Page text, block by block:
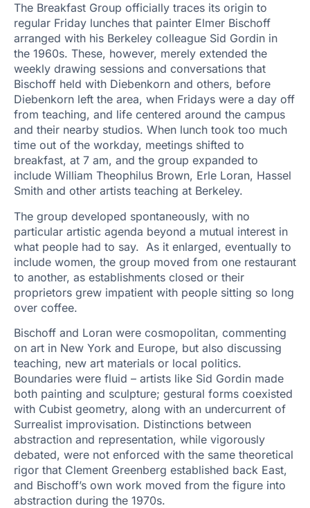
The Breakfast Group officially traces its origin to
regular Friday lunches that painter Elmer Bischoff
arranged with his Berkeley colleague Sid Gordin in
the 1960s. These, however, merely extended the
weekly drawing sessions and conversations that
Bischoff held with Diebenkorn and others, before
Diebenkorn left the area, when Fridays were a day off
from teaching, and life centered around the campus
and their nearby studios. When lunch took too much
time out of the workday, meetings shifted to
breakfast, at 7 am, and the group expanded to
include William Theophilus Brown, Erle Loran, Hassel
Smith and other artists teaching at Berkeley.
The group developed spontaneously, with no
particular artistic agenda beyond a mutual interest in
what people had to say. As it enlarged, eventually to
include women, the group moved from one restaurant
to another, as establishments closed or their
proprietors grew impatient with people sitting so long
over coffee.
Bischoff and Loran were cosmopolitan, commenting
on art in New York and Europe, but also discussing
teaching, new art materials or local politics.
Boundaries were fluid – artists like Sid Gordin made
both painting and sculpture; gestural forms coexisted
with Cubist geometry, along with an undercurrent of
Surrealist improvisation. Distinctions between
abstraction and representation, while vigorously
debated, were not enforced with the same theoretical
rigor that Clement Greenberg established back East,
and Bischoff’s own work moved from the figure into
abstraction during the 1970s.